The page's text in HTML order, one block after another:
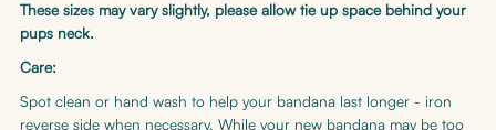
These sizes may vary slightly, please allow tie up space behind your
pups neck.
Care:
Spot clean or hand wash to help your bandana last longer - iron
reverse side when necessary. While your new bandana may be too